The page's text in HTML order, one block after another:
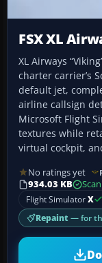
FSX XL
XL Airways
charter carrier’s
default jet,
airline callsign
Microsoft Flight
textures while
virtual cockpit,
No ratings yet
934.03 KB
Flight SimulatorX
Repaint — for